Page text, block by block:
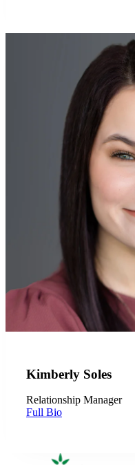
Kimberly Soles
Relationship Manager
Full Bio